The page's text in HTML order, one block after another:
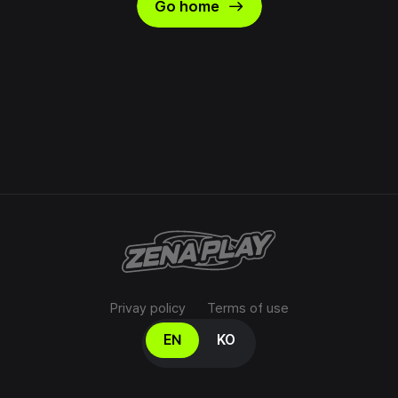
Go home east
Privay policy Terms of use
Select your language
EN KO